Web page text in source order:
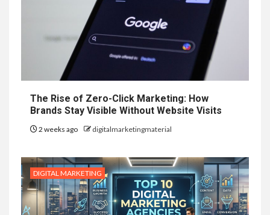
The Rise of Zero-Click Marketing: How
Brands Stay Visible Without Website Visits
2 weeks ago digitalmarketingmaterial
DIGITAL MARKETING